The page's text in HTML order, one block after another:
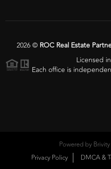
2026© ROC Real Estate
Licensed
Each office is
Powered by Brivity
Privacy Policy
DMCA &